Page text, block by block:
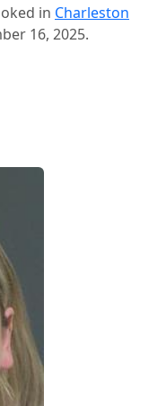
in Charleston
16, 2025.